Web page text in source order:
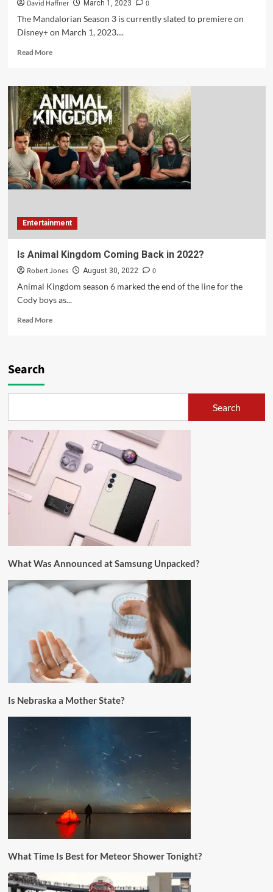
David Haffner March 1, 2023
0
The Mandalorian Season 3 is currently slated to premiere on
Disney+ on March 1, 2023....
Read More
Entertainment
Is Animal Kingdom Coming Back in 2022?
Robert Jones August 30, 2022
0
Animal Kingdom season 6 marked the end of the line for the
Cody boys as...
Read More
Search
Search
What Was Announced at Samsung Unpacked?
Is Nebraska a Mother State?
What Time Is Best for Meteor Shower Tonight?